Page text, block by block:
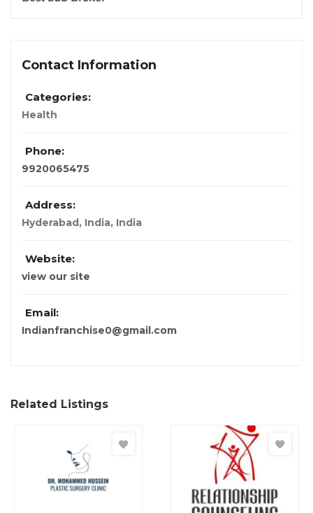
Contact Information
Categories:
Health
Phone:
9920065475
Address:
Hyderabad, India, India
Website:
view our site
Email:
Indianfranchise0@gmail.com
Related Listings